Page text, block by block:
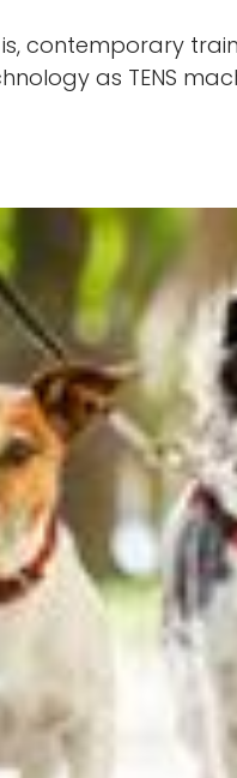
contemporary
as TENS